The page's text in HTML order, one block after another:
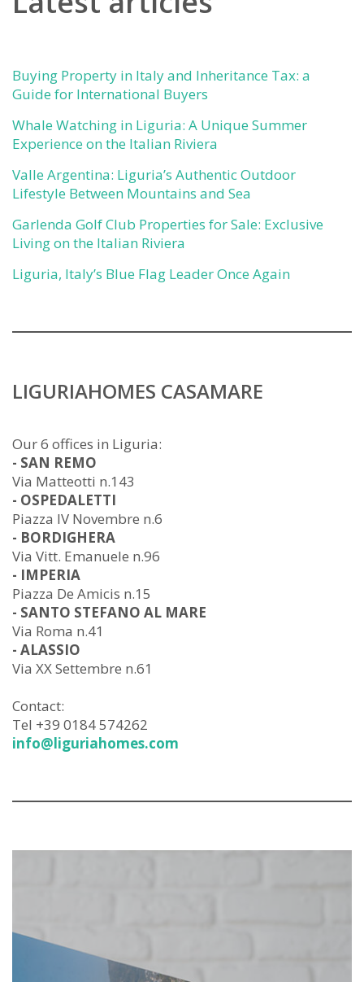
Buying Property in Italy and Inheritance Tax: a
Guide for International Buyers
Whale Watching in Liguria: A Unique Summer
Experience on the Italian Riviera
Valle Argentina: Liguria’s Authentic Outdoor
Lifestyle Between Mountains and Sea
Garlenda Golf Club Properties for Sale: Exclusive
Living on the Italian Riviera
Liguria, Italy’s Blue Flag Leader Once Again
LIGURIAHOMES CASAMARE
Our 6 offices in Liguria:
- SAN REMO
Via Matteotti n.143
- OSPEDALETTI
Piazza IV Novembre n.6
- BORDIGHERA
Via Vitt. Emanuele n.96
- IMPERIA
Piazza De Amicis n.15
- SANTO STEFANO AL MARE
Via Roma n.41
- ALASSIO
Via XX Settembre n.61
Contact:
Tel +39 0184 574262
info@liguriahomes.com